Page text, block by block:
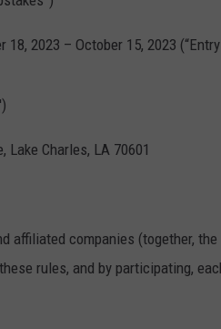
2023 – October 15, 2023
Lake Charles, LA 70601
affiliated companies (together,
rules, and by participating,